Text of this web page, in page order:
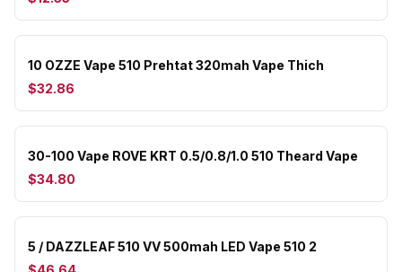
10 OZZE Vape 510 Prehtat 320mah Vape Thich
$32.86
30-100 Vape ROVE KRT 0.5/0.8/1.0 510 Theard Vape
$34.80
5 / DAZZLEAF 510 VV 500mah LED Vape 510 2